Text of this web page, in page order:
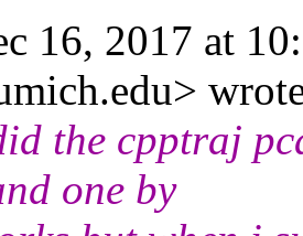
16, 2017 at
the cpptraj
one by